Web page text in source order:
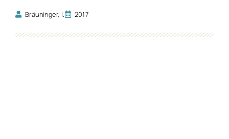
Bräuninger, I. 2017